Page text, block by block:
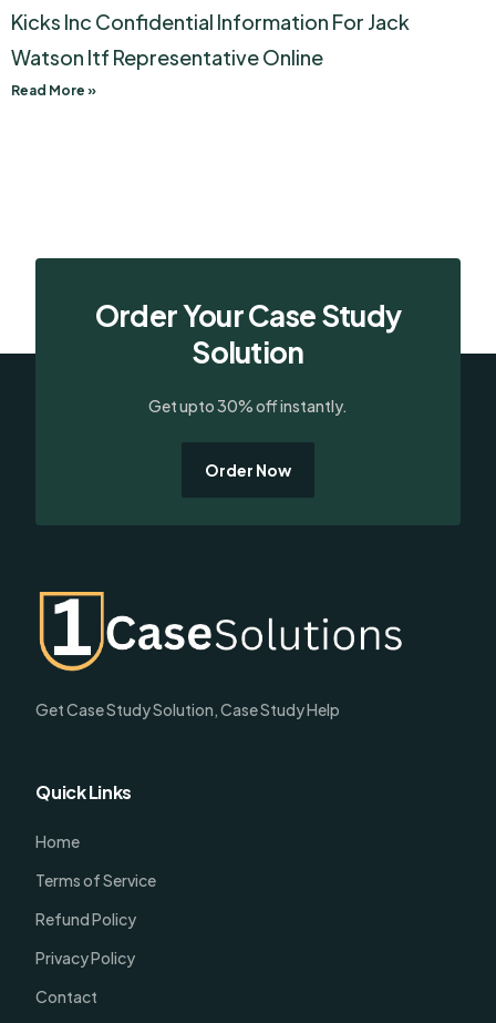
Kicks Inc Confidential Information For Jack
Watson Itf Representative Online
Read More »
Order Your Case Study
Solution
Get upto 30% off instantly.
Order Now
Get Case Study Solution, Case Study Help
Quick Links
Home
Terms of Service
Refund Policy
Privacy Policy
Contact